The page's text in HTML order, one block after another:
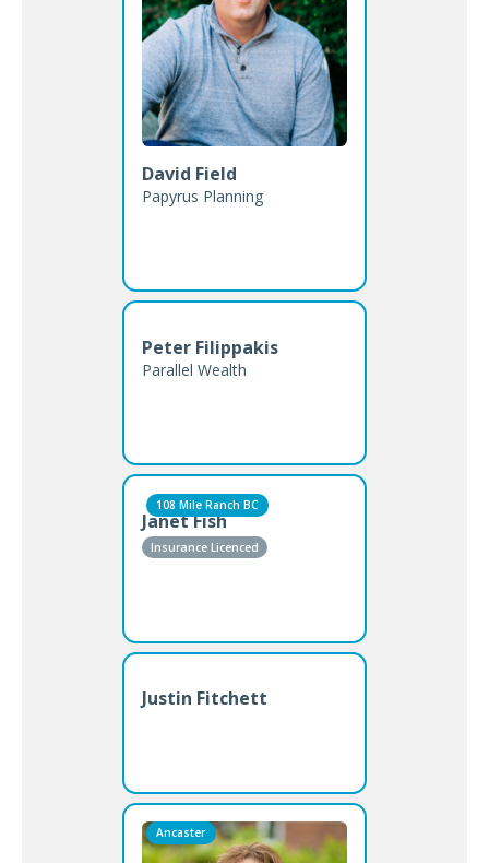
David Field
Papyrus Planning
Peter Filippakis
Parallel Wealth
108 Mile Ranch BC
Janet Fish
Insurance Licenced
Justin Fitchett
Ancaster